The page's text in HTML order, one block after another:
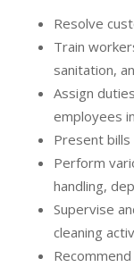
Resolve
Train
sanitation,
Assign
employees
Present
Perform
handling,
Supervise
cleaning